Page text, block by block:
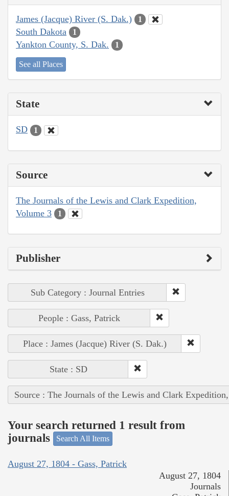
James (Jacque) River (S. Dak.) 1
South Dakota 1
Yankton County, S. Dak. 1
See all Places
State
SD 1
Source
The Journals of the Lewis and Clark Expedition,
Volume 3
1
Publisher
Sub Category : Journal Entries
People : Gass, Patrick
Place : James (Jacque) River (S. Dak.)
State : SD
Source : The Journals of the Lewis and Clark
Your search returned 1 result from
journals
Search All Items
August 27, 1804 - Gass, Patrick
August 27, 1804
Journals